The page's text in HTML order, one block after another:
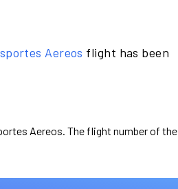
Aereos flight has been
Aereos. The flight number of the